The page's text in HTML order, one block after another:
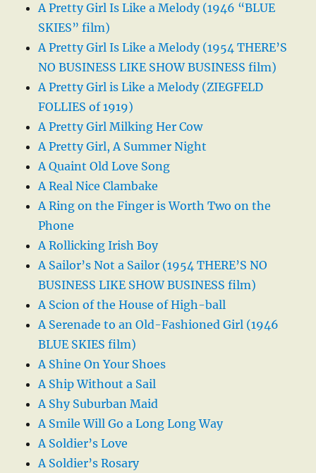
A Pretty Girl Is Like a Melody (1946 “BLUE
SKIES” film)
A Pretty Girl Is Like a Melody (1954 THERE’S
NO BUSINESS LIKE SHOW BUSINESS film)
A Pretty Girl is Like a Melody (ZIEGFELD
FOLLIES of 1919)
A Pretty Girl Milking Her Cow
A Pretty Girl, A Summer Night
A Quaint Old Love Song
A Real Nice Clambake
A Ring on the Finger is Worth Two on the
Phone
A Rollicking Irish Boy
A Sailor’s Not a Sailor (1954 THERE’S NO
BUSINESS LIKE SHOW BUSINESS film)
A Scion of the House of High-ball
A Serenade to an Old-Fashioned Girl (1946
BLUE SKIES film)
A Shine On Your Shoes
A Ship Without a Sail
A Shy Suburban Maid
A Smile Will Go a Long Long Way
A Soldier’s Love
A Soldier’s Rosary